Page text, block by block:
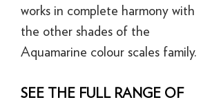
works in complete harmony with
the other shades of the
Aquamarine colour scales family.
SEE THE FULL RANGE OF